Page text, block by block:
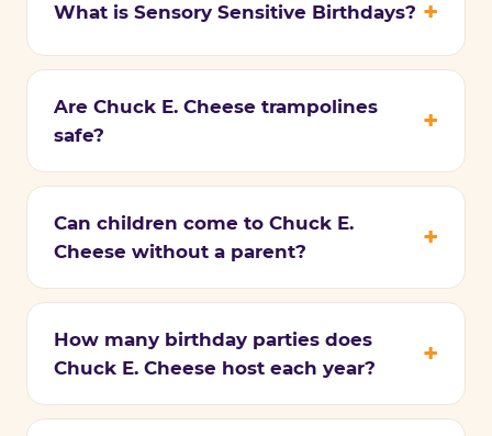
What is Sensory Sensitive Birthdays?
Are Chuck E. Cheese trampolines
safe?
Can children come to Chuck E.
Cheese without a parent?
How many birthday parties does
Chuck E. Cheese host each year?